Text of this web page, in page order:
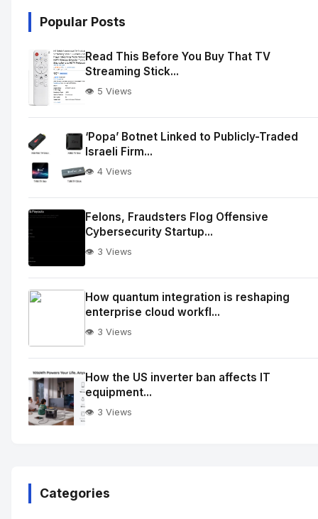
Popular Posts
Read This Before You Buy That TV
Streaming Stick...
👁️ 5 Views
‘Popa’ Botnet Linked to Publicly-Traded
Israeli Firm...
👁️ 4 Views
Felons, Fraudsters Flog Offensive
Cybersecurity Startup...
👁️ 3 Views
No
Image"
alt="How
quantum
enterprise
cloud
How quantum integration is reshaping
enterprise cloud workfl...
👁️ 3 Views
How the US inverter ban affects IT
equipment...
👁️ 3 Views
Categories